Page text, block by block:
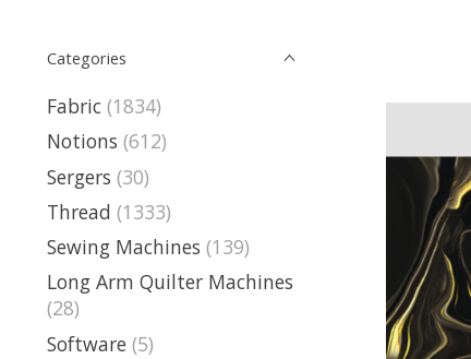
Categories
Fabric (1834)
Notions (612)
Sergers (30)
Thread (1333)
Sewing Machines (139)
Long Arm Quilter Machines
(28)
Software (5)